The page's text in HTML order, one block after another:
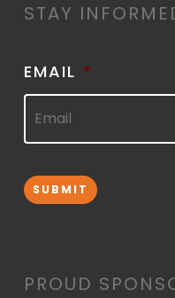
STAY
EMAIL *
SUBMIT
PROUD